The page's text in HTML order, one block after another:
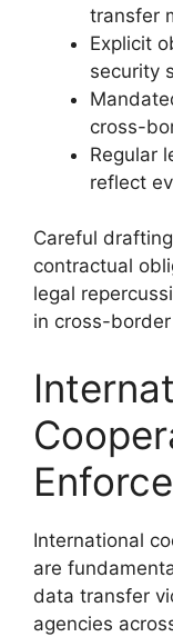
transfer
Explicit
security
cross-
Regular
reflect
Careful
contractual
legal
in cross-
International
are
data transfer
agencies